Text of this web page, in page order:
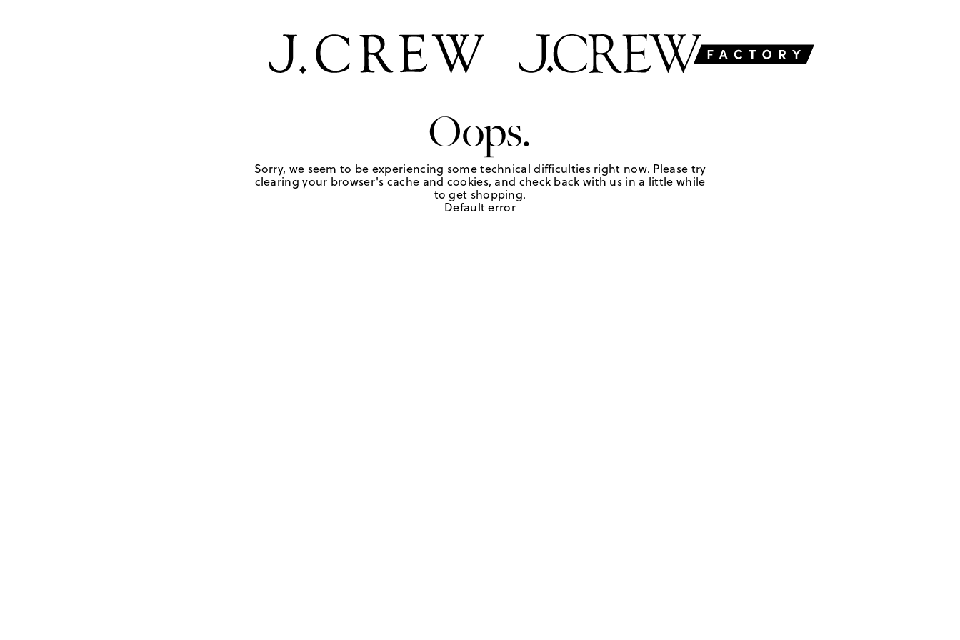
Oops.
Sorry, we seem to be experiencing some technical difficulties right now. Please try
clearing your browser's cache and cookies, and check back with us in a little while
to get shopping.
Default error